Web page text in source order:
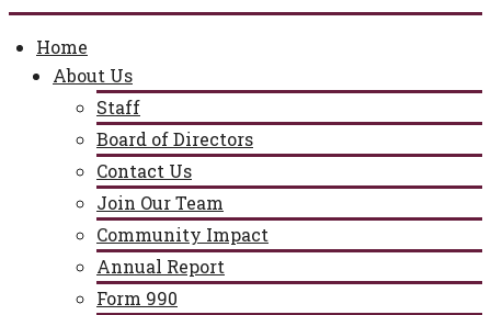
Home
About Us
Staff
Board of Directors
Contact Us
Join Our Team
Community Impact
Annual Report
Form 990